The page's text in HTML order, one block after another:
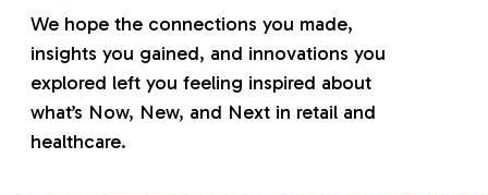
We hope the connections you made,
insights you gained, and innovations you
explored left you feeling inspired about
what’s Now, New, and Next in retail and
healthcare.